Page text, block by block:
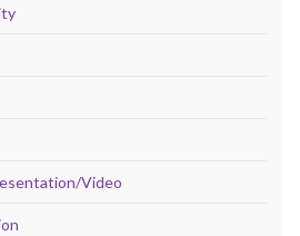
Video